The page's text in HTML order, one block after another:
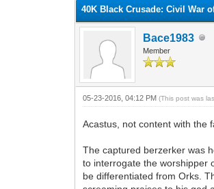
40K Black Crusade: Civil War
Bace1983
Member
05-23-2016, 04:12 PM(This post was
Acastus, not content with the
The captured berzerker was
to interrogate the worshipper
be differentiated from Orks.